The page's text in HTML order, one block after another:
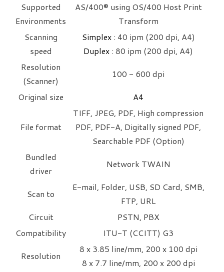
Supported
Environments
AS/400® using OS/400 Host Print
Transform
Scanning
speed
Simplex : 40 ipm (200 dpi, A4)
Duplex : ​ 80 ipm (200 dpi, A4)
Resolution
(Scanner)
100 - 600 dpi
Original size
A4
File format
TIFF, JPEG, PDF, High compression
PDF, PDF-A, Digitally signed PDF,
Searchable PDF (Option)
Bundled
driver
Network TWAIN
Scan to
E-mail, Folder, USB, SD Card, SMB,
FTP, URL
Circuit
PSTN, PBX
Compatibility
ITU-T (CCITT) G3
Resolution
8 x 3.85 line/mm, 200 x 100 dpi
8 x 7.7 line/mm, 200 x 200 dpi